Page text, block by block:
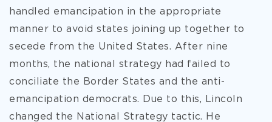
handled emancipation in the appropriate
manner to avoid states joining up together to
secede from the United States. After nine
months, the national strategy had failed to
conciliate the Border States and the anti-
emancipation democrats. Due to this, Lincoln
changed the National Strategy tactic. He